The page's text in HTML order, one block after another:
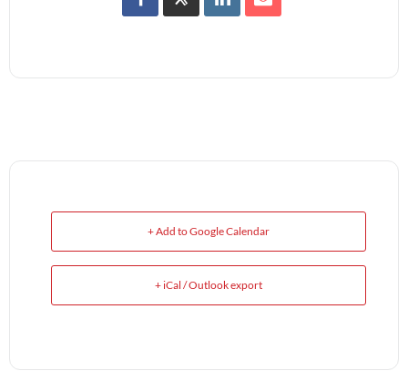
+ Add to Google Calendar
+ iCal / Outlook export